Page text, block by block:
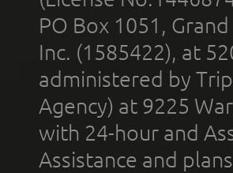
PO Box 1051,
Inc. (1585422), at
administered by
Agency) at 9225
with 24-hour and
Assistance and